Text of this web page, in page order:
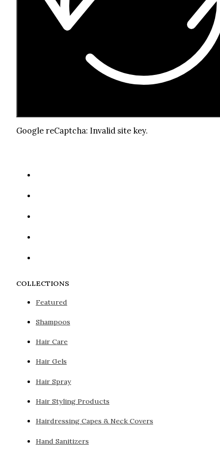
Google reCaptcha: Invalid site key.
COLLECTIONS
Featured
Shampoos
Hair Care
Hair Gels
Hair Spray
Hair Styling Products
Hairdressing Capes & Neck Covers
Hand Sanitizers